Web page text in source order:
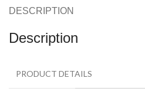
DESCRIPTION
Description
PRODUCT DETAILS